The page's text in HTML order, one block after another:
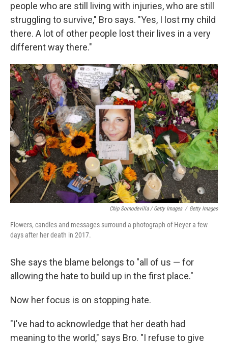
people who are still living with injuries, who are still
struggling to survive," Bro says. "Yes, I lost my child
there. A lot of other people lost their lives in a very
different way there."
Chip Somodevilla / Getty Images / Getty Images
Flowers, candles and messages surround a photograph of Heyer a few
days after her death in 2017.
She says the blame belongs to "all of us — for
allowing the hate to build up in the first place."
Now her focus is on stopping hate.
"I've had to acknowledge that her death had
meaning to the world," says Bro. "I refuse to give